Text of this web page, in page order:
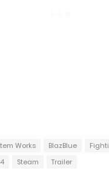
Works BlazBlue
Steam Trailer